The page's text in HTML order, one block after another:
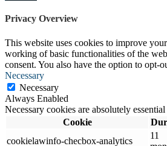
Privacy Overview
This website uses cookies to improve
working of basic functionalities of the
consent. You also have the option to opt-
Necessary
Necessary
Always Enabled
Necessary cookies are absolutely
Cookie
cookielawinfo-checbox-analytics
11